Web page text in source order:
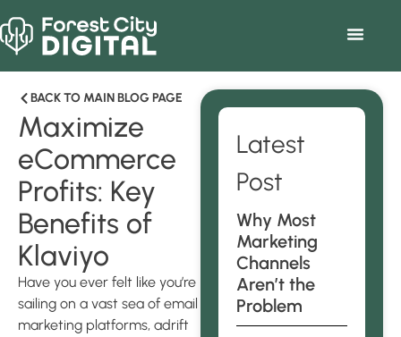
BACK TO MAIN BLOG PAGE
Maximize
eCommerce
Profits: Key
Benefits of
Klaviyo
Have you ever felt like you’re
sailing on a vast sea of email
marketing platforms, adrift
Latest
Post
Why Most
Marketing
Channels
Aren’t the
Problem